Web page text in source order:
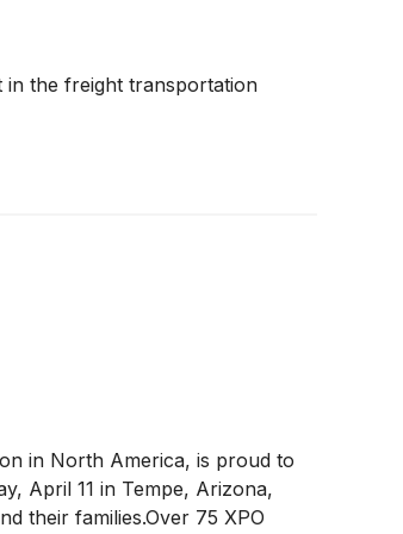
in the freight transportation
in North America, is proud to
April 11 in Tempe, Arizona,
their families.Over 75 XPO